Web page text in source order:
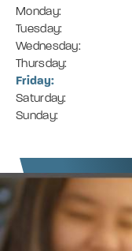
Monday:
Tuesday:
Wednesday:
Thursday:
Friday:
Saturday:
Sunday: